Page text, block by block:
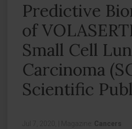
Predictive
of
Small Cell
Carcinoma
Scientific
Jul 7, 2020, Magazine: Cancers